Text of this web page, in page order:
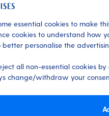
show created by
essential cookies to make
cookies to understand how
better personalise the
all non-essential cookies
change/withdraw your